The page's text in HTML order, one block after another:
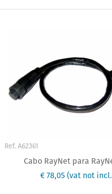
Ref. A62361
Cabo RayNet para
€ 78,05(vat not